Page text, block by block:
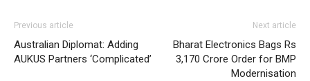
Previous article
Australian Diplomat: Adding
AUKUS Partners ‘Complicated’
Next article
Bharat Electronics Bags Rs
3,170 Crore Order for BMP
Modernisation